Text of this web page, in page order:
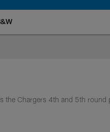
the Chargers 4th and 5th round